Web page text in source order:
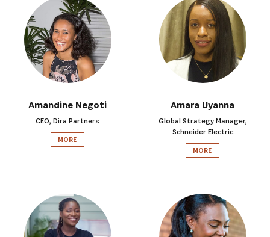
Amandine Negoti
CEO, Dira Partners
MORE
Amara Uyanna
Global Strategy Manager,
Schneider Electric
MORE